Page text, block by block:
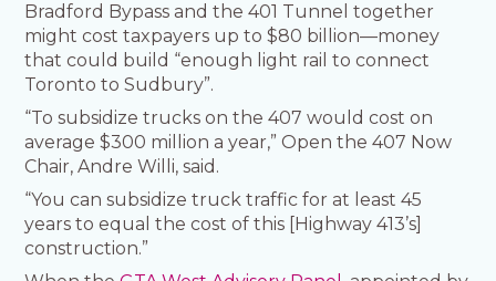
Bradford Bypass and the 401 Tunnel together
might cost taxpayers up to $80 billion—money
that could build “enough light rail to connect
Toronto to Sudbury”.
“To subsidize trucks on the 407 would cost on
average $300 million a year,” Open the 407 Now
Chair, Andre Willi, said.
“You can subsidize truck traffic for at least 45
years to equal the cost of this [Highway 413’s]
construction.”